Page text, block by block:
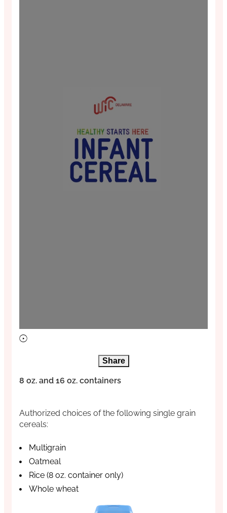
8 oz. and 16 oz. containers
Authorized choices of the following single grain
cereals:
Multigrain
Oatmeal
Rice (8 oz. container only)
Whole wheat
Share